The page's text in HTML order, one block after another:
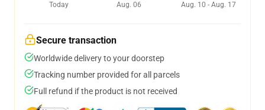
Today
Aug. 06
Aug. 10 - Aug. 17
Secure transaction
Worldwide delivery to your doorstep
Tracking number provided for all parcels
Full refund if the product is not received